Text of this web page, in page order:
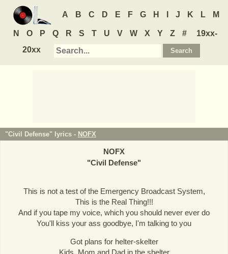
A B C D E F G H J K L M
N O P Q R S T U V W X Y Z #
19xx-
20xx
"Civil Defense" lyrics - NOFX
NOFX
"Civil Defense"
This is not a test of the Emergency Broadcast System,
This is the Real Thing!!!
And if you tape my voice, which you should never ever do
You'll kiss your ass goodbye, I'm talking to you
Got plans for helter-skelter